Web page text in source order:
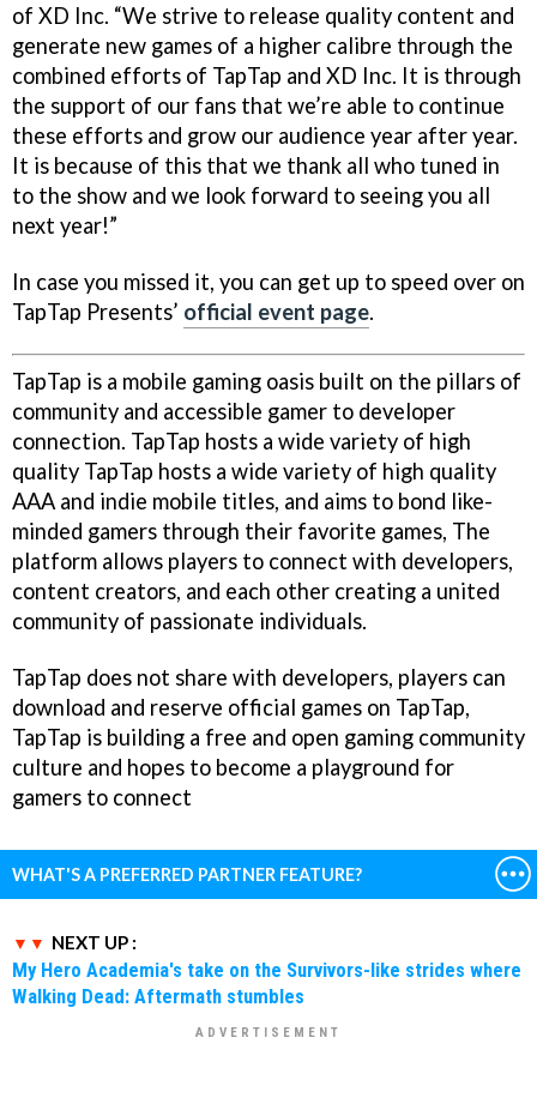
of XD Inc. “We strive to release quality content and
generate new games of a higher calibre through the
combined efforts of TapTap and XD Inc. It is through
the support of our fans that we’re able to continue
these efforts and grow our audience year after year.
It is because of this that we thank all who tuned in
to the show and we look forward to seeing you all
next year!”
In case you missed it, you can get up to speed over on
TapTap Presents’ official event page.
TapTap is a mobile gaming oasis built on the pillars of
community and accessible gamer to developer
connection. TapTap hosts a wide variety of high
quality TapTap hosts a wide variety of high quality
AAA and indie mobile titles, and aims to bond like-
minded gamers through their favorite games, The
platform allows players to connect with developers,
content creators, and each other creating a united
community of passionate individuals.
TapTap does not share with developers, players can
download and reserve official games on TapTap,
TapTap is building a free and open gaming community
culture and hopes to become a playground for
gamers to connect
WHAT'S A PREFERRED PARTNER FEATURE?
NEXT UP :
My Hero Academia's take on the Survivors-like strides where
Walking Dead: Aftermath stumbles